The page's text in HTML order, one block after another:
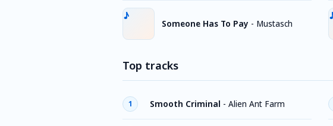
Someone Has To Pay - Mustasch
Top tracks
1 Smooth Criminal - Alien Ant Farm